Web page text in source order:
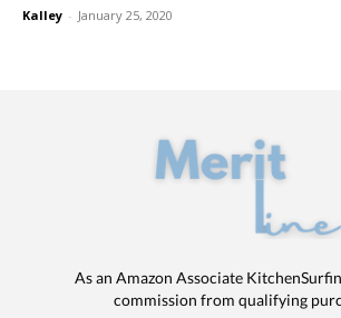
Kalley - January 25, 2020
As an Amazon Associate
commission from qualifying